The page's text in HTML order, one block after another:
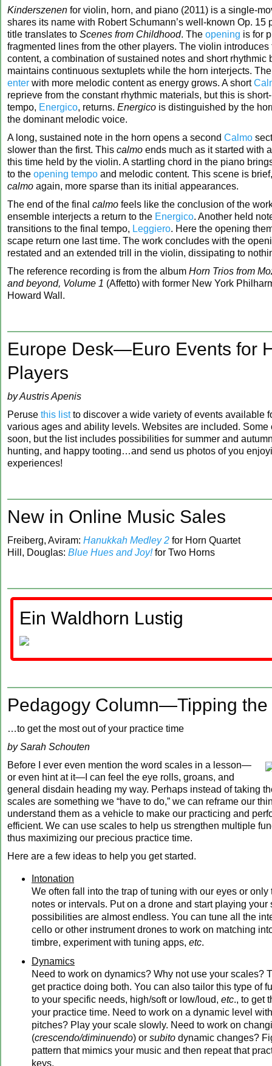
Kinderszenen for violin, horn, and piano (2011) is a single-
shares its name with Robert Schumann’s well-known Op. 15
title translates to Scenes from Childhood. The opening is for
fragmented lines from the other players. The violin
content, a combination of sustained notes and short rhythmic
maintains continuous sextuplets while the horn interjects.
enter with more melodic content as energy grows. A short
reprieve from the constant rhythmic materials, but this is
tempo, Energico, returns. Energico is distinguished by the
the dominant melodic voice.
A long, sustained note in the horn opens a second Calmo
slower than the first. This calmo ends much as it started with
this time held by the violin. A startling chord in the piano
to the opening tempo and melodic content. This scene is
calmo again, more sparse than its initial appearances.
The end of the final calmo feels like the conclusion of the
ensemble interjects a return to the Energico. Another held
transitions to the final tempo, Leggiero. Here the opening
scape return one last time. The work concludes with the
restated and an extended trill in the violin, dissipating to
The reference recording is from the album Horn Trios from
and beyond, Volume 1 (Affetto) with former New York
Howard Wall.
Europe Desk—Euro Events for
Players
by Austris Apenis
Peruse this listto discover a wide variety of events available
various ages and ability levels. Websites are included. Some
soon, but the list includes possibilities for summer and
hunting, and happy tooting…and send us photos of you
experiences!
New in Online Music Sales
Freiberg, Aviram: Hanukkah Medley 2 for Horn Quartet
Hill, Douglas: Blue Hues and Joy!for Two Horns
Ein Waldhorn Lustig
Pedagogy Column—Tipping the
…to get the most out of your practice time
by Sarah Schouten
Before I ever even mention the word scales in a lesson—
or even hint at it—I can feel the eye rolls, groans, and
general disdain heading my way. Perhaps instead of taking
scales are something we “have to do,” we can reframe our
understand them as a vehicle to make our practicing and
efficient. We can use scales to help us strengthen multiple
thus maximizing our precious practice time.
Here are a few ideas to help you get started.
Intonation
We often fall into the trap of tuning with our eyes or only
notes or intervals. Put on a drone and start playing your
possibilities are almost endless. You can tune all the
cello or other instrument drones to work on matching
timbre, experiment with tuning apps, etc.
Dynamics
Need to work on dynamics? Why not use your scales?
get practice doing both. You can also tailor this type of
to your specific needs, high/soft or low/loud, etc., to get
your practice time. Need to work on a dynamic level
pitches? Play your scale slowly. Need to work on
(crescendo/diminuendo) or subito dynamic changes?
pattern that mimics your music and then repeat that
keys.